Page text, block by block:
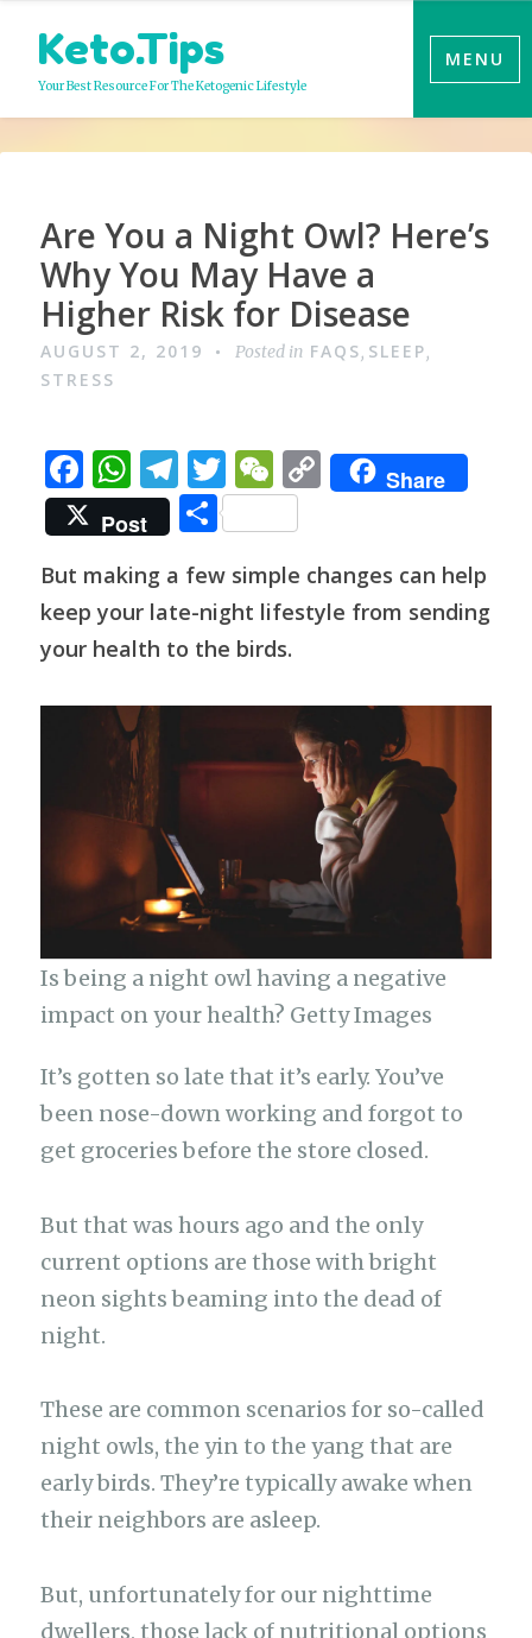
content
Keto.Tips
Your Best Resource For The Ketogenic Lifestyle
MENU
Video
Are You a Night Owl? Here’s
Why You May Have a
Higher Risk for Disease
AUGUST 2, 2019 Posted in FAQS, SLEEP,
STRESS
F
a
c
e
b
o
o
k
W
h
at
s
A
p
p
T
el
e
g
ra
m
T
w
it
te
r
W
e
C
h
at
C
o
y
Li
k
Share
Post
S
ar
e
But making a few simple changes can help
keep your late-night lifestyle from sending
your health to the birds.
Is being a night owl having a negative
impact on your health? Getty Images
It’s gotten so late that it’s early. You’ve
been nose-down working and forgot to
get groceries before the store closed.
But that was hours ago and the only
current options are those with bright
neon sights beaming into the dead of
night.
These are common scenarios for so-called
night owls, the yin to the yang that are
early birds. They’re typically awake when
their neighbors are asleep.
But, unfortunately for our nighttime
dwellers, those lack of nutritional options